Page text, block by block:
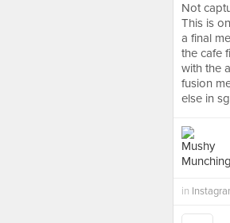
Not
This is
a final
the cafe
with the
fusion
else in
in